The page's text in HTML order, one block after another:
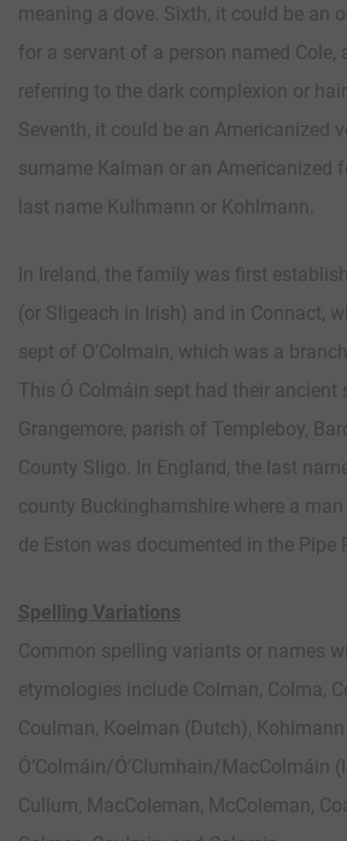
meaning a dove. Sixth, it could be an
for a servant of a person named Cole,
referring to the dark complexion or
Seventh, it could be an Americanized
surname Kalman or an Americanized
last name Kulhmann or Kohlmann.
In Ireland, the family was first
(or Sligeach in Irish) and in Connact,
sept of O’Colmain, which was a
This Ó Colmáin sept had their ancient
Grangemore, parish of Templeboy,
County Sligo. In England, the last
county Buckinghamshire where a
de Eston was documented in the Pipe
Spelling Variations
Common spelling variants or names
etymologies include Colman, Colma,
Coulman, Koelman (Dutch),
Ó’Colmáin/Ó’Clumhain/MacColmáin
Cullum, MacColeman, McColeman,